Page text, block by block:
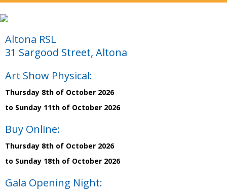
Altona RSL
31 Sargood Street, Altona
Art Show Physical:
Thursday 8th of October 2026
to Sunday 11th of October 2026
Buy Online:
Thursday 8th of October 2026
to Sunday 18th of October 2026
Gala Opening Night: